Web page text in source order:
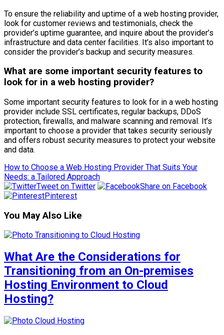
To ensure the reliability and uptime of a web hosting provider,
look for customer reviews and testimonials, check the
provider’s uptime guarantee, and inquire about the provider’s
infrastructure and data center facilities. It’s also important to
consider the provider’s backup and security measures.
What are some important security features to
look for in a web hosting provider?
Some important security features to look for in a web hosting
provider include SSL certificates, regular backups, DDoS
protection, firewalls, and malware scanning and removal. It’s
important to choose a provider that takes security seriously
and offers robust security measures to protect your website
and data.
How to Choose a Web Hosting Provider That Suits Your
Needs: a Tailored Approach
Tweet on Twitter
Share on Facebook
Pinterest
You May Also Like
What Are the Considerations for
Transitioning from an On-premises
Hosting Environment to Cloud
Hosting?